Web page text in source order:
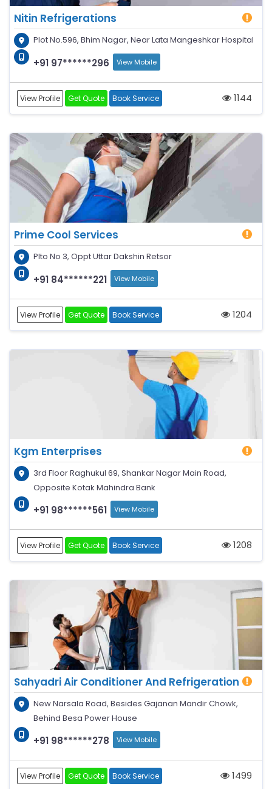
Nitin Refrigerations
Plot No.596, Bhim Nagar, Near Lata Mangeshkar Hospital
+91 97******296 View Mobile
View Profile Get Quote Book Service 1144
Prime Cool Services
Plto No 3, Oppt Uttar Dakshin Retsor
+91 84******221 View Mobile
View Profile Get Quote Book Service 1204
Kgm Enterprises
3rd Floor Raghukul 69, Shankar Nagar Main Road,
Opposite Kotak Mahindra Bank
+91 98******561 View Mobile
View Profile Get Quote Book Service 1208
Sahyadri Air Conditioner And Refrigeration
New Narsala Road, Besides Gajanan Mandir Chowk,
Behind Besa Power House
+91 98******278 View Mobile
View Profile Get Quote Book Service 1499